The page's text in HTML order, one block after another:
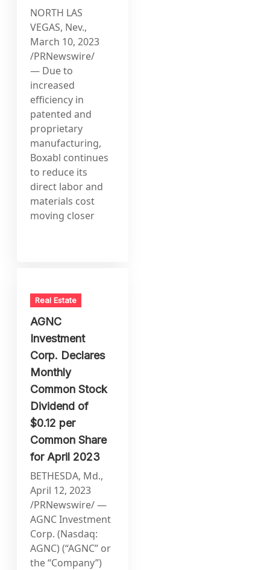
NORTH LAS
VEGAS, Nev.,
March 10, 2023
/PRNewswire/
— Due to
increased
efficiency in
patented and
proprietary
manufacturing,
Boxabl continues
to reduce its
direct labor and
materials cost
moving closer
Real Estate
AGNC
Investment
Corp. Declares
Monthly
Common Stock
Dividend of
$0.12 per
Common Share
for April 2023
BETHESDA, Md.,
April 12, 2023
/PRNewswire/ —
AGNC Investment
Corp. (Nasdaq:
AGNC) (“AGNC” or
the “Company”)